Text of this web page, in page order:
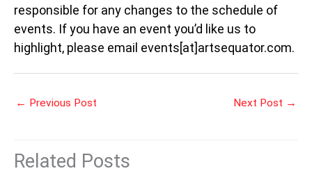
responsible for any changes to the schedule of
events. If you have an event you’d like us to
highlight, please email events[at]artsequator.com.
← Previous Post Next Post →
Related Posts